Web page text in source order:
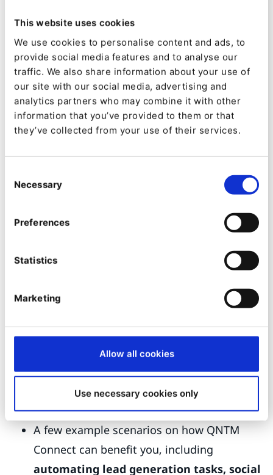
This website uses cookies
We use cookies to personalise content and ads, to
provide social media features and to analyse our
traffic. We also share information about your use of
our site with our social media, advertising and
analytics partners who may combine it with other
information that you’ve provided to them or that
they’ve collected from your use of their services.
Selection
Necessary
Preferences
Statistics
Marketing
Allow all cookies
Use necessary cookies only
to Internal teams on sudden increases in web
traffic or trend changes on an Ibexa DXP
powered site. These guides are:
Unlocking Marketing Channels by
Utilizing Podcasts as Blogs
Automating SEO Validation and
Automating alerts about traffic peaks in
Finally, we held our webinar, where my
into using QNTM Connect with Ibexa DXP. This is
particularly if you are a marketer as it covers:
How Ibexa DXP works with QNTM Connect
How QNTM Connect can automate tasks
connecting over 1300 Apps
A few example scenarios on how QNTM
Connect can benefit you, including
automating lead generation tasks, social